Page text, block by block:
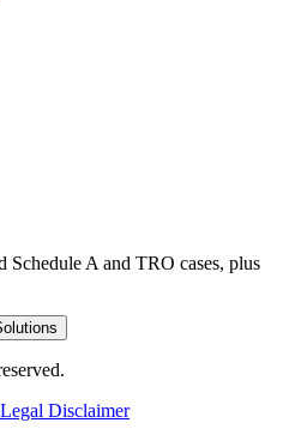
A and TRO cases, plus
Legal Disclaimer